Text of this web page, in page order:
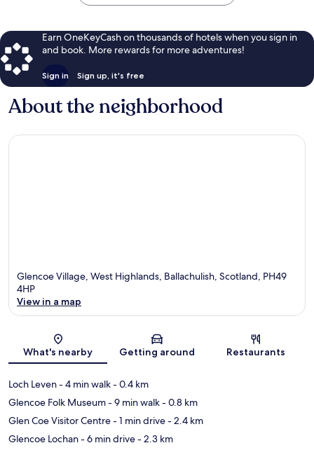
Earn OneKeyCash on thousands of hotels when you sign in
and book. More rewards for more adventures!
Sign in Sign up, it's free
About the neighborhood
Glencoe Village, West Highlands, Ballachulish, Scotland, PH49
4HP
View in a map
What's nearby Getting around Restaurants
Loch Leven- 4 min walk- 0.4 km
Glencoe Folk Museum- 9 min walk- 0.8 km
Glen Coe Visitor Centre- 1 min drive- 2.4 km
Glencoe Lochan- 6 min drive- 2.3 km